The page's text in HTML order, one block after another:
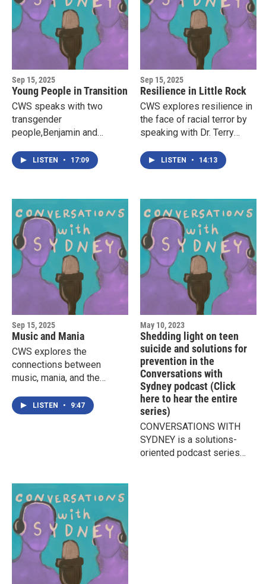
Sep 15, 2025
Young People in Transition
CWS speaks with two
transgender
people,Benjamin and
and how they have
navigated the complex
familial consequences of
living transgender lives.
LISTEN • 17:09
Sep 15, 2025
Resilience in Little Rock
CWS explores resilience in
the face of racial terror by
speaking with Dr. Terry
Little Rock Nine, who at
fifteen years old
desegregate Central High
School in Little Rock,
Arkansas, in 1957.
LISTEN • 14:13
Sep 15, 2025
Music and Mania
CWS explores the
connections between
music, mania, and the
Sparni, a talented young
musician who lives with
LISTEN • 9:47
May 10, 2023
Shedding light on teen
suicide and solutions for
prevention in the
Conversations with
Sydney podcast (Click
here to hear the entire
series)
CONVERSATIONS WITH
SYDNEY is a solutions-
oriented podcast series